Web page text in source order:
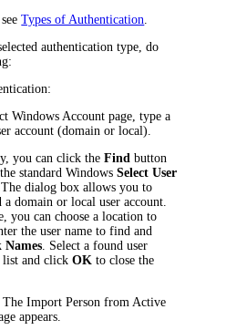
Types of Authentication
authentication type, do
Windows Account page, type a
account (domain or local).
you can click theFind button
standard WindowsSelect User
dialog box allows you to
domain or local user account.
you can choose a location to
the user name to find and
Names . Select a found user
list and clickOK to close the
. TheImport Person from Active
appears.